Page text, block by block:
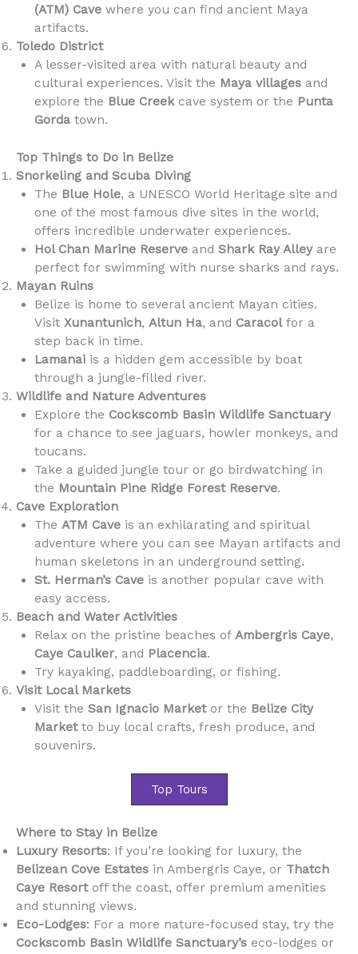
(ATM) Cave where you can find ancient Maya
artifacts.
Toledo District
A lesser-visited area with natural beauty and
cultural experiences. Visit the Maya villages and
explore the Blue Creekcave system or the Punta
Gorda town.
Top Things to Do in Belize
Snorkeling and Scuba Diving
The Blue Hole, a UNESCO World Heritage site and
one of the most famous dive sites in the world,
offers incredible underwater experiences.
Hol Chan Marine Reserve andShark Ray Alleyare
perfect for swimming with nurse sharks and rays.
Mayan Ruins
Belize is home to several ancient Mayan cities.
VisitXunantunich,Altun Ha, and Caracolfor a
step back in time.
Lamanai is a hidden gem accessible by boat
through a jungle-filled river.
Wildlife and Nature Adventures
Explore the Cockscomb Basin Wildlife Sanctuary
for a chance to see jaguars, howler monkeys, and
toucans.
Take a guided jungle tour or go birdwatching in
the Mountain Pine Ridge Forest Reserve.
Cave Exploration
TheATM Cave is an exhilarating and spiritual
adventure where you can see Mayan artifacts and
human skeletons in an underground setting.
St. Herman’s Cave is another popular cave with
easy access.
Beach and Water Activities
Relax on the pristine beaches ofAmbergris Caye,
Caye Caulker, and Placencia.
Try kayaking, paddleboarding, or fishing.
Visit Local Markets
Visit theSan Ignacio Marketor the Belize City
Marketto buy local crafts, fresh produce, and
souvenirs.
Top Tours
Where to Stay in Belize
Luxury Resorts: If you’re looking for luxury, the
Belizean Cove Estates in Ambergris Caye, or Thatch
Caye Resortoff the coast, offer premium amenities
and stunning views.
Eco-Lodges: For a more nature-focused stay, try the
Cockscomb Basin Wildlife Sanctuary’s eco-lodges or